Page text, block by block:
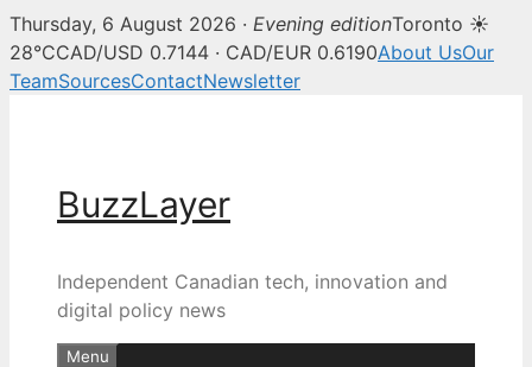
BuzzLayer — Canadian tech,
Thursday, 6 August 2026 · Evening editionToronto ☀
28°CCAD/USD 0.7144 · CAD/EUR 0.6190About UsOur
TeamSourcesContactNewsletter
BuzzLayer
Independent Canadian tech, innovation and
digital policy news
Menu